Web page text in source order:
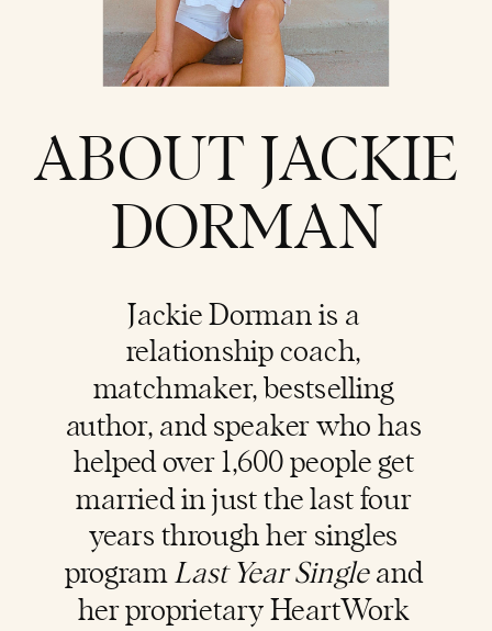
ABOUT JACKIE
DORMAN
Jackie Dorman is a
relationship coach,
matchmaker, bestselling
author, and speaker who has
helped over 1,600 people get
married in just the last four
years through her singles
program Last Year Singleand
her proprietary HeartWork